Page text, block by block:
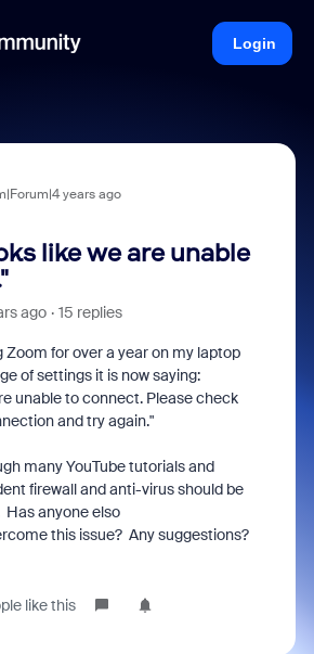
Login
years ago
like we are unable
ago 15 replies
Zoom for over a year on my laptop
of settings it is now saying:
unable to connect. Please check
and try again."
many YouTube tutorials and
firewall and anti-virus should be
anyone elso
this issue? Any suggestions?
like this